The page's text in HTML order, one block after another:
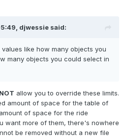
djwessie said:
like how many objects you
many objects you could select in
NOT allow you to override these limits.
amount of space for the table of
of space for the ride
want more of them, there's nowhere
be removed without a new file